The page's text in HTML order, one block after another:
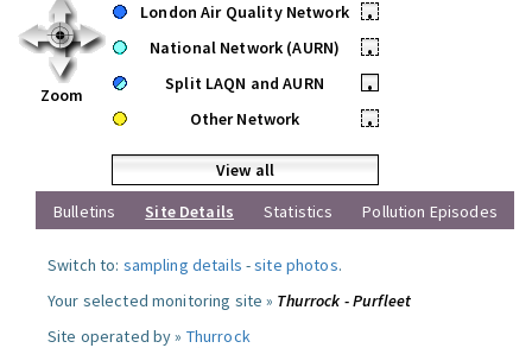
Zoom
London Air Quality Network
•
National Network (AURN)
•
Split LAQN and AURN
•
Other Network
•
View all
Bulletins
Site Details Statistics Pollution Episodes
Switch to: sampling details -site photos.
Your selected monitoring site » Thurrock - Purfleet
Site operated by » Thurrock